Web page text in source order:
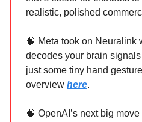
realistic, polished
🧠 Meta took on Neuralink
decodes your brain
just some tiny hand
overview here.
🧠 OpenAI’s next big